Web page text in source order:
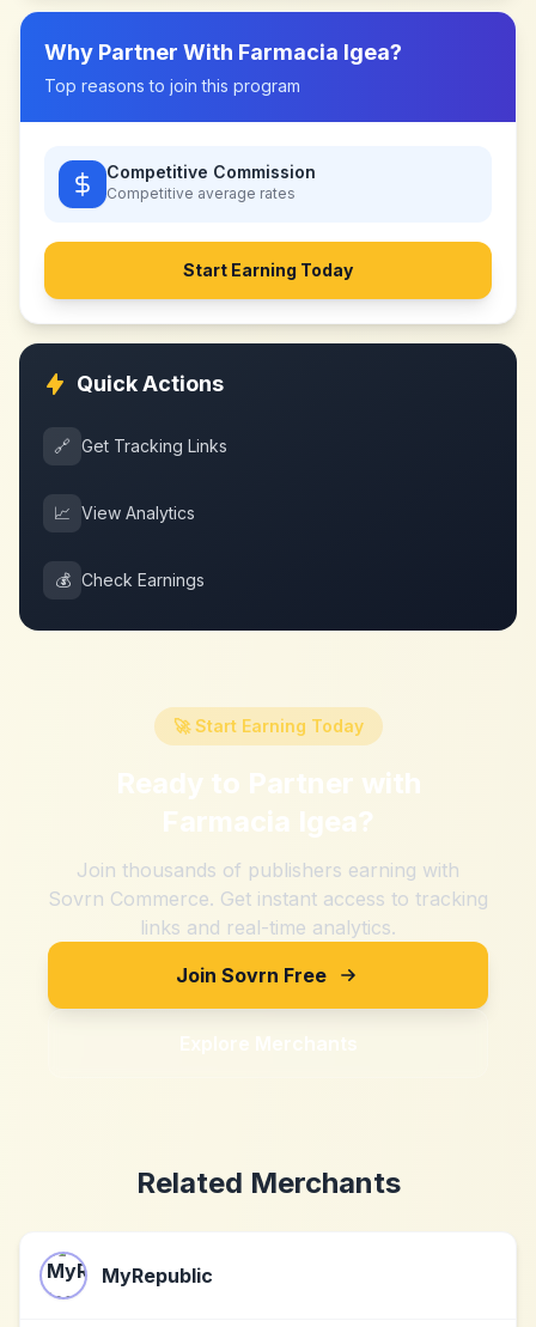
Why Partner With Farmacia Igea?
Top reasons to join this program
Competitive Commission
Competitive average rates
Start Earning Today
Quick Actions
🔗 Get Tracking Links
📈 View Analytics
💰 Check Earnings
🚀 Start Earning Today
Ready to Partner with
Farmacia Igea?
Join thousands of publishers earning with
Sovrn Commerce. Get instant access to tracking
links and real-time analytics.
Join Sovrn Free
Explore Merchants
Related Merchants
MyRepublic